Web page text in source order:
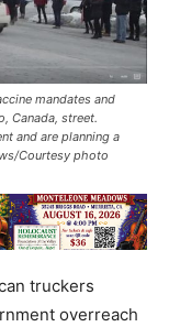
mandates and
Canada, street.
and are planning a
Courtesy photo
truckers
overreach